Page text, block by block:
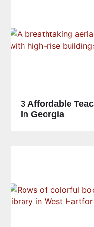
3 Affordable
In Georgia